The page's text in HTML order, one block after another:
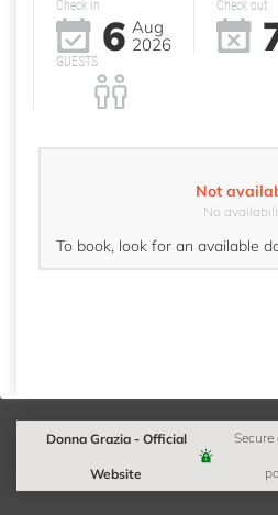
Check in
6 Aug
2026
Check out
GUESTS
Not
No
To book, look for an available
Donna Grazia - Official
Website